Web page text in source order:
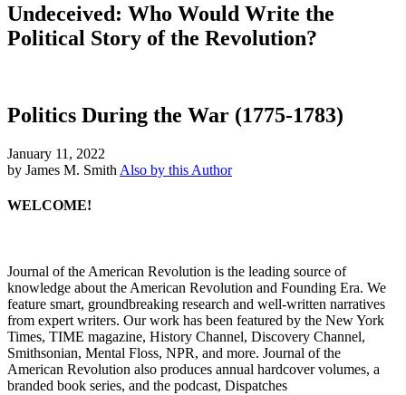
Undeceived: Who Would Write the
Political Story of the Revolution?
Politics During the War (1775-1783)
January 11, 2022
by James M. Smith Also by this Author
WELCOME!
Journal of the American Revolution is the leading source of
knowledge about the American Revolution and Founding Era. We
feature smart, groundbreaking research and well-written narratives
from expert writers. Our work has been featured by the New York
Times, TIME magazine, History Channel, Discovery Channel,
Smithsonian, Mental Floss, NPR, and more. Journal of the
American Revolution also produces annual hardcover volumes, a
branded book series, and the podcast, Dispatches